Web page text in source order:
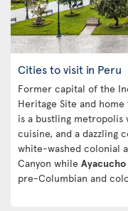
Cities to visit in Peru
Former capital of the
Heritage Site and
is a bustling metropolis
cuisine, and a dazzling
white-washed colonial
Canyon while Ayacucho
pre-Columbian and